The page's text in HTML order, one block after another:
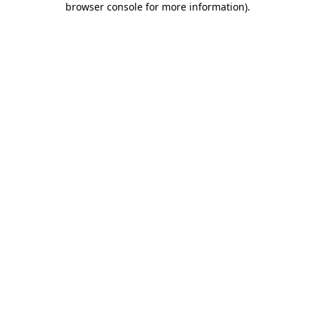
browser console for more information).